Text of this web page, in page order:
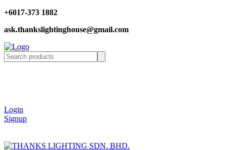
+6017-373 1882
ask.thankslightinghouse@gmail.com
Login
Signup